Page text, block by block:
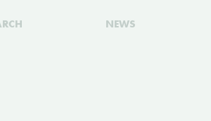
NEWS